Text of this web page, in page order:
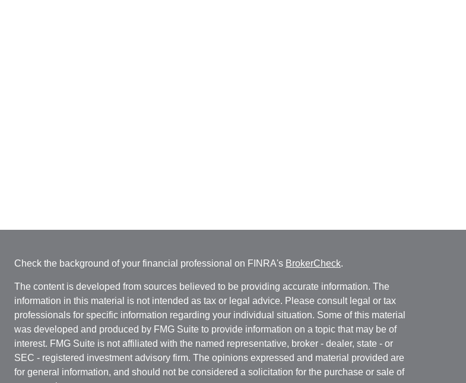
Check the background of your financial professional on FINRA's BrokerCheck.
The content is developed from sources believed to be providing accurate information. The
information in this material is not intended as tax or legal advice. Please consult legal or tax
professionals for specific information regarding your individual situation. Some of this material
was developed and produced by FMG Suite to provide information on a topic that may be of
interest. FMG Suite is not affiliated with the named representative, broker - dealer, state - or
SEC - registered investment advisory firm. The opinions expressed and material provided are
for general information, and should not be considered a solicitation for the purchase or sale of